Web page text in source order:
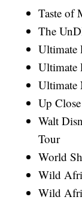
Taste of
The
Ultimate
Ultimate
Ultimate
Up
Walt
Tour
World
Wild
Wild